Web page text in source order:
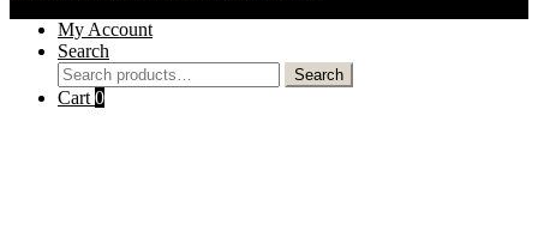
My Account
Search
Search
for:
Search
Cart 0